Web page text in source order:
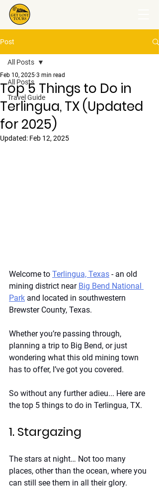
Post
All Posts
Travel Guide
All Posts
Top 5 Things to Do in
Terlingua, TX (Updated
for 2025)
Feb 10, 2025 3 min read
Updated: Feb 12, 2025
Welcome to Terlingua, Texas - an old
mining district near Big Bend National
Park and located in southwestern
Brewster County, Texas.
Whether you’re passing through,
planning a trip to Big Bend, or just
wondering what this old mining town
has to offer, I’ve got you covered.
So without any further adieu... Here are
the top 5 things to do in Terlingua, TX.
1. Stargazing
The stars at night… Not too many
places, other than the ocean, where you
can still see them in all their glory.